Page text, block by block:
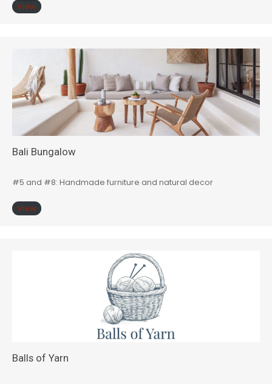
View
Bali Bungalow
#5 and #8: Handmade furniture and natural decor
View
Balls of Yarn